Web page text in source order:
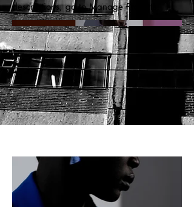
descriptions, go to Manage Projects.